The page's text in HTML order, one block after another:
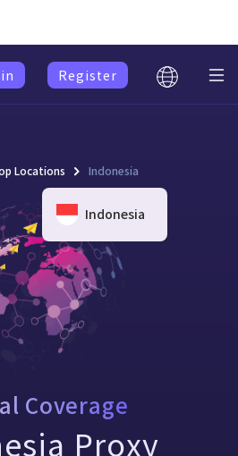
Register
Locations Indonesia
Indonesia
Coverage
Proxy